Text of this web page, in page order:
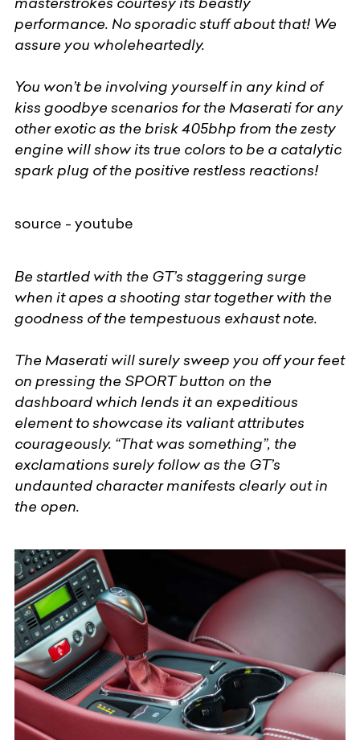
performance. No sporadic stuff about that! We
assure you wholeheartedly.
You won’t be involving yourself in any kind of
kiss goodbye scenarios for the Maserati for any
other exotic as the brisk 405bhp from the zesty
engine will show its true colors to be a catalytic
spark plug of the positive restless reactions!
source - youtube
Be startled with the GT’s staggering surge
when it apes a shooting star together with the
goodness of the tempestuous exhaust note.
The Maserati will surely sweep you off your feet
on pressing the SPORT button on the
dashboard which lends it an expeditious
element to showcase its valiant attributes
courageously. “That was something”, the
exclamations surely follow as the GT’s
undaunted character manifests clearly out in
the open.